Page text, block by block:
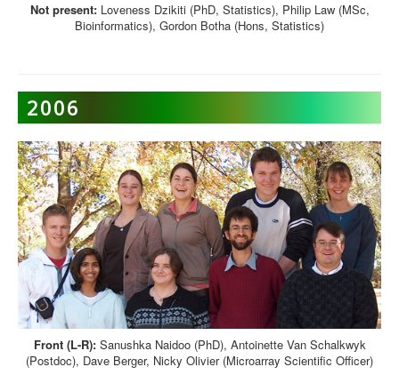
Not present:Loveness Dzikiti (PhD, Statistics), Philip Law (MSc,
Bioinformatics), Gordon Botha (Hons, Statistics)
2006
Front (L-R):Sanushka Naidoo (PhD), Antoinette Van Schalkwyk
(Postdoc), Dave Berger, Nicky Olivier (Microarray Scientific Officer)